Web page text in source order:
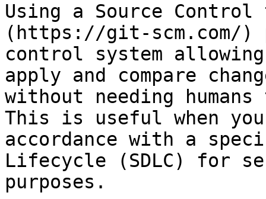
Using a Source
(https://git-scm.com/)
control system
apply and compare
without needing
This is useful when
accordance with a
Lifecycle (SDLC) for
purposes.